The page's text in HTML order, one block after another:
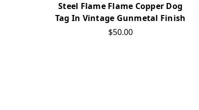
Steel Flame Flame Copper Dog
Tag In Vintage Gunmetal Finish
$50.00